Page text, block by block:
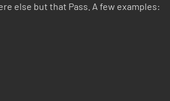
else but that Pass. A few examples: